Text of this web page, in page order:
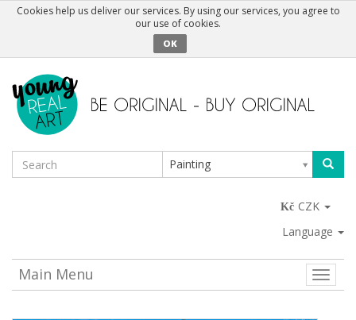
Cookies help us deliver our services. By using our services, you agree to
our use of cookies.
OK
Painting
CZK
Language
Toggle
Main Menu